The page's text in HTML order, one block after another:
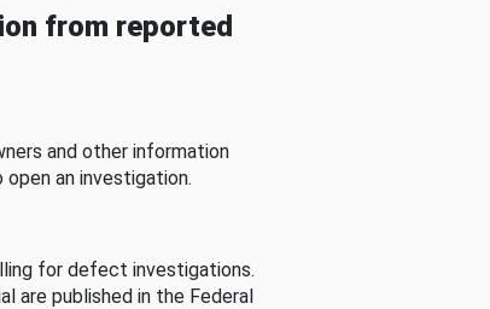
from reported
and other information
an investigation.
for defect investigations.
are published in the Federal